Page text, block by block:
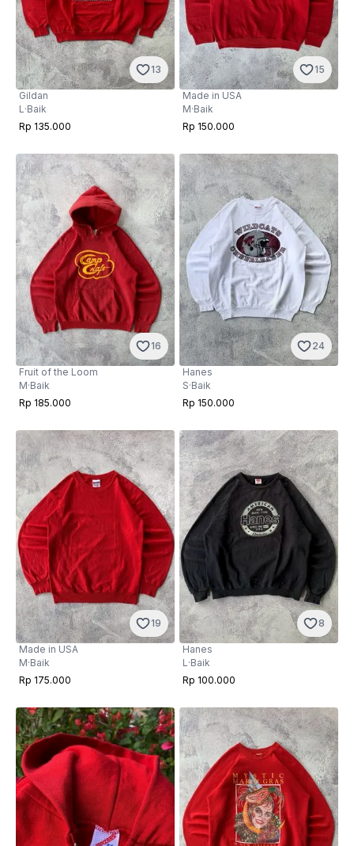
13
Gildan
L·Baik
Rp 135.000
15
Made in USA
M·Baik
Rp 150.000
16
Fruit of the Loom
M·Baik
Rp 185.000
24
Hanes
S·Baik
Rp 150.000
19
Made in USA
M·Baik
Rp 175.000
8
Hanes
L ·Baik
Rp 100.000